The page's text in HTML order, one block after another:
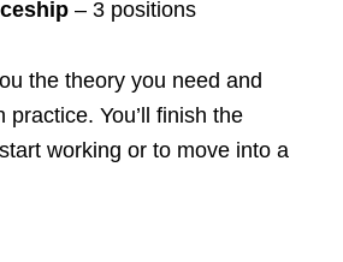
– 3 positions
the theory you need and
practice. You’ll finish the
working or to move into a